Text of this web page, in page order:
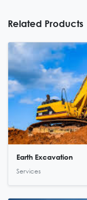
Related Products
Earth Excavation
Services